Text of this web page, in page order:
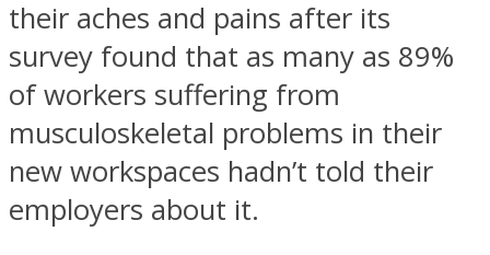
their aches and pains after its
survey found that as many as 89%
of workers suffering from
musculoskeletal problems in their
new workspaces hadn’t told their
employers about it.